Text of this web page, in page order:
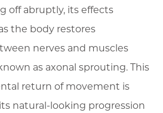
off abruptly, its effects
the body restores
nerves and muscles
as axonal sprouting. This
return of movement is
natural-looking progression